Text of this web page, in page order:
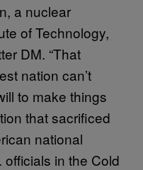
a nuclear
of Technology,
DM. “That
nation can’t
to make things
that sacrificed
national
in the Cold